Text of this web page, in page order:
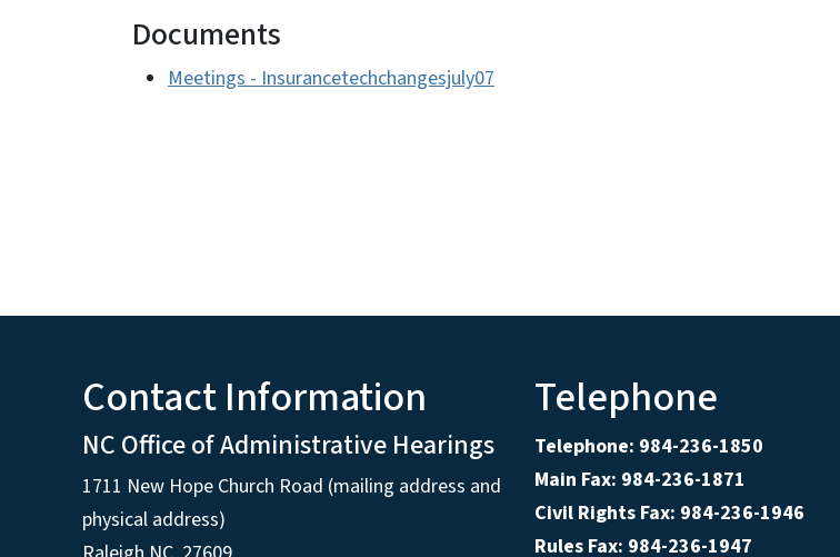
Documents
Meetings - Insurancetechchangesjuly07
Contact Information
NC Office of Administrative Hearings
1711 New Hope Church Road (mailing address and
physical address)
Telephone
Telephone: 984-236-1850
Main Fax: 984-236-1871
Civil Rights Fax: 984-236-1946
Rules Fax: 984-236-1947